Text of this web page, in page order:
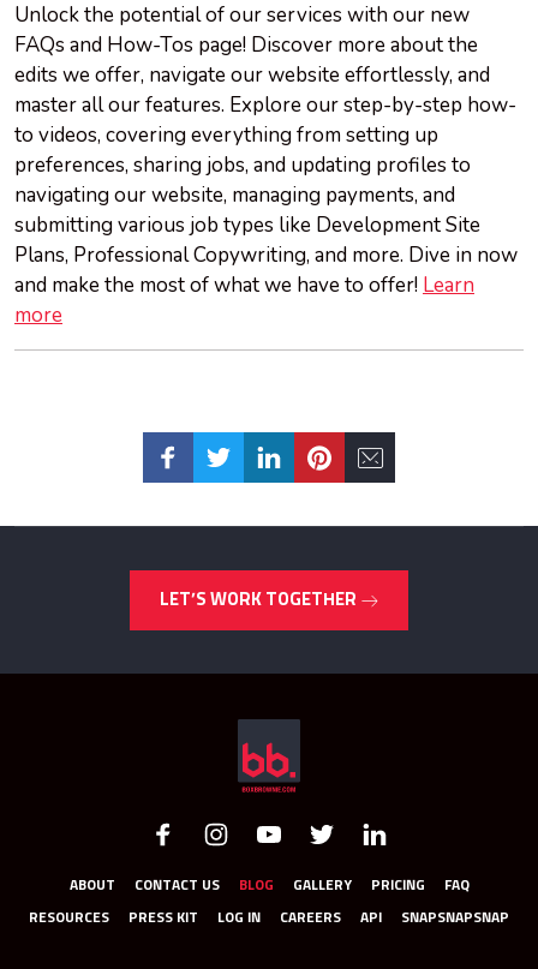
Unlock the potential of our services with our new
FAQs and How-Tos page! Discover more about the
edits we offer, navigate our website effortlessly, and
master all our features. Explore our step-by-step how-
to videos, covering everything from setting up
preferences, sharing jobs, and updating profiles to
navigating our website, managing payments, and
submitting various job types like Development Site
Plans, Professional Copywriting, and more. Dive in now
and make the most of what we have to offer! Learn
more
LET’S WORK TOGETHER
ABOUT CONTACT US BLOG GALLERY PRICING FAQ
RESOURCES PRESS KIT LOG IN CAREERS API SNAPSNAPSNAP